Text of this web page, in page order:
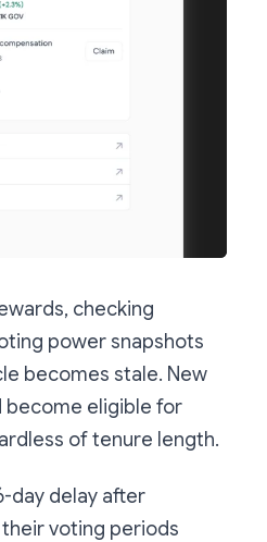
checking
power snapshots
becomes stale. New
eligible for
of tenure length.
day delay after
voting periods